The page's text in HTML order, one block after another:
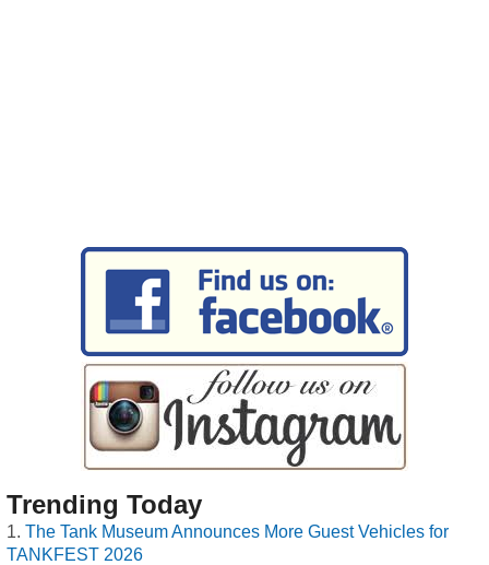
Trending Today
The Tank Museum Announces More Guest Vehicles for
TANKFEST 2026